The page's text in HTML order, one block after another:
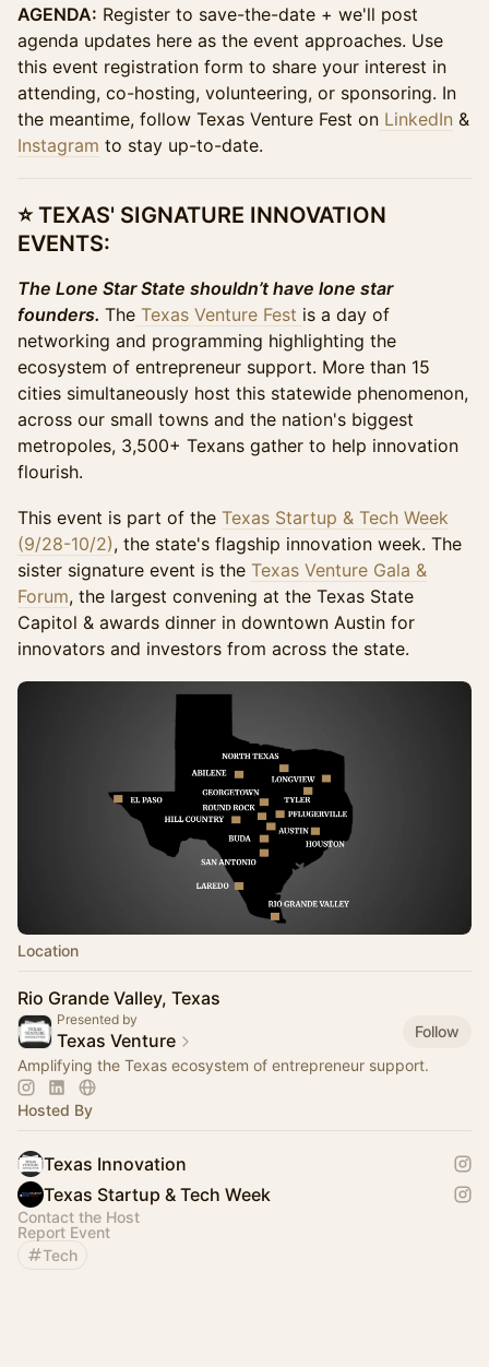
AGENDA: Register to save-the-date + we'll post
agenda updates here as the event approaches. Use
this event registration form to share your interest in
attending, co-hosting, volunteering, or sponsoring. In
the meantime, follow Texas Venture Fest on LinkedIn &
Instagram to stay up-to-date.
​​⭐ TEXAS' SIGNATURE INNOVATION
EVENTS:
The Lone Star State shouldn’t have lone star
founders. The Texas Venture Fest is a day of
networking and programming highlighting the
ecosystem of entrepreneur support. More than 15
cities simultaneously host this statewide phenomenon,
across our small towns and the nation's biggest
metropoles, 3,500+ Texans gather to help innovation
flourish.
This event is part of the Texas Startup & Tech Week
(9/28-10/2), the state's flagship innovation week. The
sister signature event is the Texas Venture Gala &
Forum, the largest convening at the Texas State
Capitol & awards dinner in downtown Austin for
innovators and investors from across the state.
Location
Rio Grande Valley, Texas
Presented by
Texas Venture
Follow
Amplifying the Texas ecosystem of entrepreneur support.
Hosted By
Texas Innovation
Texas Startup & Tech Week
Contact the Host
Report Event
Tech